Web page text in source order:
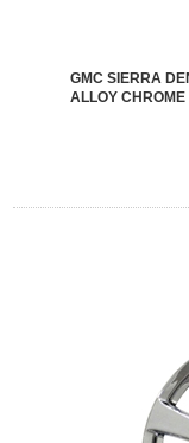
GMC SIERRA
ALLOY